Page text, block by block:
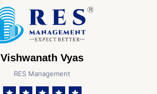
Vishwanath Vyas
RES Management